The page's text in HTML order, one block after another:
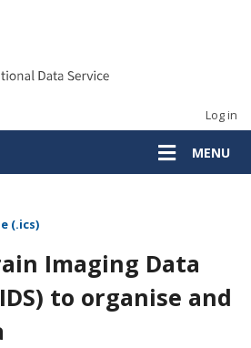
Log in
MENU
(.ics)
Imaging Data
to organise and